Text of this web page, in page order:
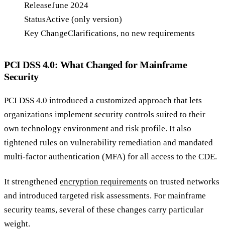
ReleaseJune 2024
StatusActive (only version)
Key ChangeClarifications, no new requirements
PCI DSS 4.0: What Changed for Mainframe
Security
PCI DSS 4.0 introduced a customized approach that lets
organizations implement security controls suited to their
own technology environment and risk profile. It also
tightened rules on vulnerability remediation and mandated
multi-factor authentication (MFA) for all access to the CDE.
It strengthened encryption requirements on trusted networks
and introduced targeted risk assessments. For mainframe
security teams, several of these changes carry particular
weight.